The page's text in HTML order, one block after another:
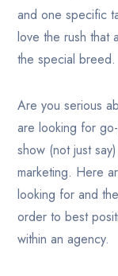
and one specific
love the rush that
the special breed.
Are you serious
are looking for
show (not just
marketing. Here
looking for and
order to best
within an agency.